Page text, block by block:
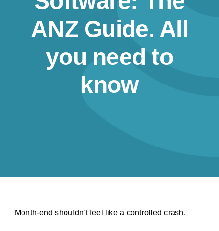
Resources
ANZ Guide. All
you need to
know
Month-end shouldn’t feel like a controlled crash.